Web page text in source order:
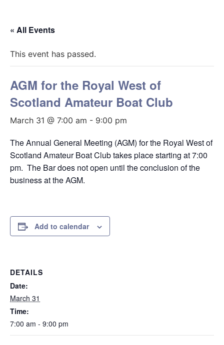
« All Events
This event has passed.
AGM for the Royal West of
Scotland Amateur Boat Club
March 31 @ 7:00 am - 9:00 pm
The Annual General Meeting (AGM) for the Royal West of
Scotland Amateur Boat Club takes place starting at 7:00
pm. The Bar does not open until the conclusion of the
business at the AGM.
Add to calendar
DETAILS
Date:
March 31
Time:
7:00 am - 9:00 pm